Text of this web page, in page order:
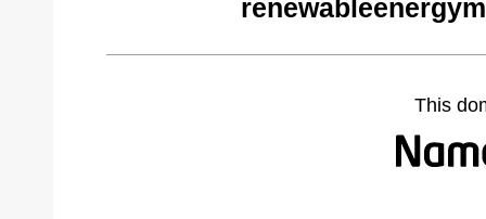
This